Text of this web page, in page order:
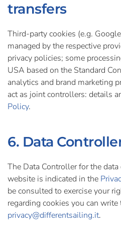
transfers
Third-party cookies (e.g.
managed by the respective
privacy policies; some
USA based on the Standard
analytics and brand marketing
act as joint controllers: details
Policy.
6. Data
The Data Controller for the
website is indicated in the
be consulted to exercise your
regarding cookies you can write
privacy@differentsailing.it.